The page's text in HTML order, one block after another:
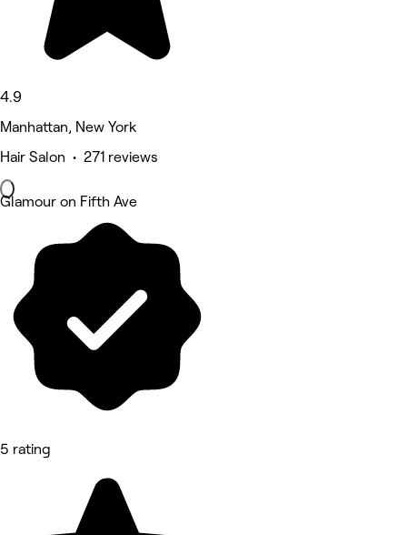
4.9
Manhattan, New York
Hair Salon • 271 reviews
Glamour on Fifth Ave
5 rating